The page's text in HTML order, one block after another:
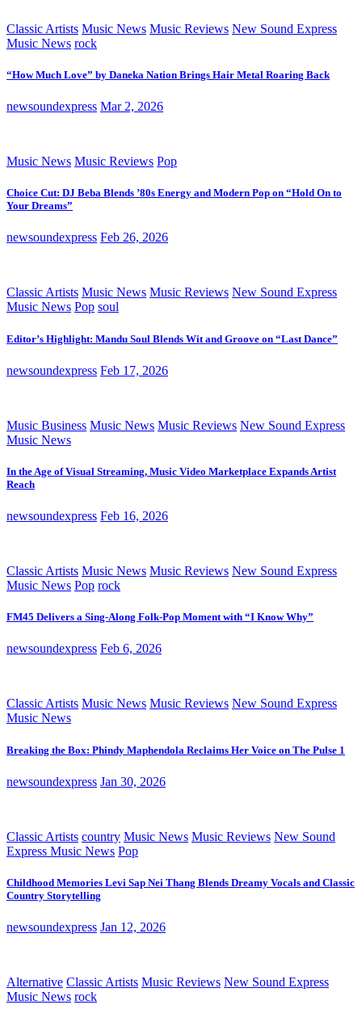
Classic Artists Music News Music Reviews New Sound Express
Music News rock
“How Much Love” by Daneka Nation Brings Hair Metal Roaring Back
newsoundexpress Mar 2, 2026
Music News Music Reviews Pop
Choice Cut: DJ Beba Blends ’80s Energy and Modern Pop on “Hold On to
Your Dreams”
newsoundexpress Feb 26, 2026
Classic Artists Music News Music Reviews New Sound Express
Music News Pop soul
Editor’s Highlight: Mandu Soul Blends Wit and Groove on “Last Dance”
newsoundexpress Feb 17, 2026
Music Business Music News Music Reviews New Sound Express
Music News
In the Age of Visual Streaming, Music Video Marketplace Expands Artist
Reach
newsoundexpress Feb 16, 2026
Classic Artists Music News Music Reviews New Sound Express
Music News Pop rock
FM45 Delivers a Sing-Along Folk-Pop Moment with “I Know Why”
newsoundexpress Feb 6, 2026
Classic Artists Music News Music Reviews New Sound Express
Music News
Breaking the Box: Phindy Maphendola Reclaims Her Voice on The Pulse 1
newsoundexpress Jan 30, 2026
Classic Artists country Music News Music Reviews New Sound
Express Music News Pop
Childhood Memories Levi Sap Nei Thang Blends Dreamy Vocals and Classic
Country Storytelling
newsoundexpress Jan 12, 2026
Alternative Classic Artists Music Reviews New Sound Express
Music News rock